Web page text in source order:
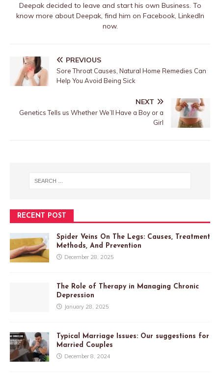
Deepak decided to leave and start his own Business. To
know more about Deepak, find him on Facebook, LinkedIn
now.
PREVIOUS
Sore Throat Causes, Natural Home Remedies Can
Help You Avoid Being Sick
NEXT
Genetics Tells us Whether We’ll Have a Boy or a
Girl
RECENT POST
Spider Veins On The Legs: Causes, Treatment
Methods, And Prevention
December 28, 2025
The Role of Therapy in Managing Chronic
Depression
January 28, 2025
Typical Marriage Issues: Our suggestions for
Married Couples
December 8, 2024